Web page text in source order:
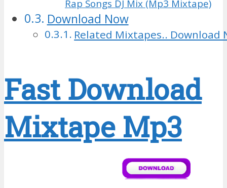
Rap Songs DJ Mix (Mp3 Mixtape)
Download Now
Related Mixtapes.. Download
Fast Download
Mixtape Mp3